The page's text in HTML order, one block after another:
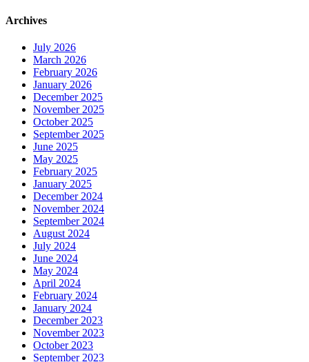
Archives
July 2026
March 2026
February 2026
January 2026
December 2025
November 2025
October 2025
September 2025
June 2025
May 2025
February 2025
January 2025
December 2024
November 2024
September 2024
August 2024
July 2024
June 2024
May 2024
April 2024
February 2024
January 2024
December 2023
November 2023
October 2023
September 2023